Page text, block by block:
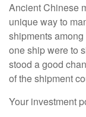
Ancient Chinese
unique way to
shipments
one ship were to
stood a good
of the shipment
Your investment